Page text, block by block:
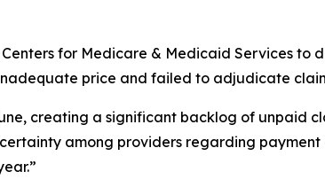
for Medicare & Medicaid Services to
price and failed to adjudicate
creating a significant backlog of unpaid
among providers regarding